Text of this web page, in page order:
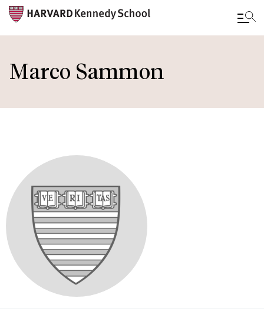
to
main
Marco Sammon